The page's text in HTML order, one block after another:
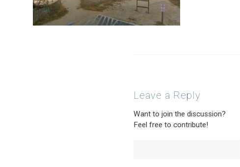
Leave a Reply
Want to join the discussion?
Feel free to contribute!